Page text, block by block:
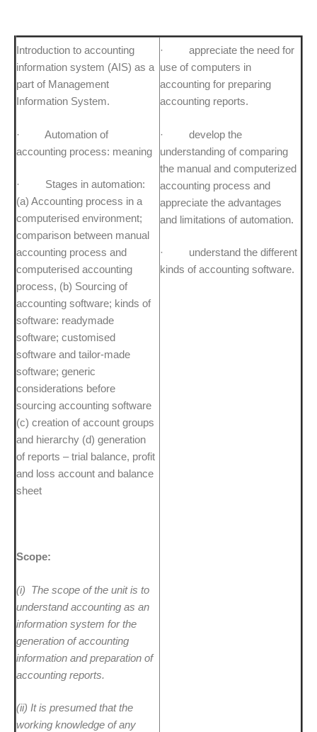
Introduction to accounting
information system (AIS) as a
part of Management
Information System.
· Automation of
accounting process: meaning
· Stages in automation:
(a) Accounting process in a
computerised environment;
comparison between manual
accounting process and
computerised accounting
process, (b) Sourcing of
accounting software; kinds of
software: readymade
software; customised
software and tailor-made
software; generic
considerations before
sourcing accounting software
(c) creation of account groups
and hierarchy (d) generation
of reports – trial balance, profit
and loss account and balance
sheet
Scope:
(i) The scope of the unit is to
understand accounting as an
information system for the
generation of accounting
information and preparation of
accounting reports.
(ii) It is presumed that the
working knowledge of any
· appreciate the need for
use of computers in
accounting for preparing
accounting reports.
· develop the
understanding of comparing
the manual and computerized
accounting process and
appreciate the advantages
and limitations of automation.
· understand the different
kinds of accounting software.